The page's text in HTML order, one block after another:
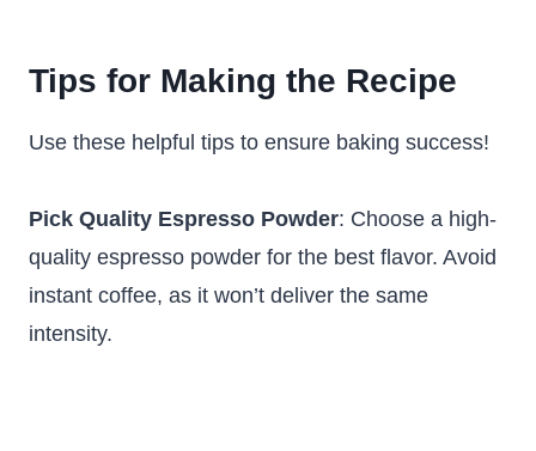
Tips for Making the Recipe
Use these helpful tips to ensure baking success!
Pick Quality Espresso Powder: Choose a high-
quality espresso powder for the best flavor. Avoid
instant coffee, as it won’t deliver the same
intensity.